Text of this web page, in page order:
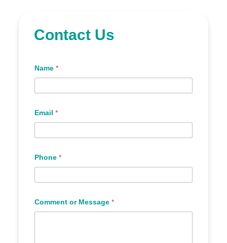
Contact Us
Name *
Email *
Phone *
Comment or Message *